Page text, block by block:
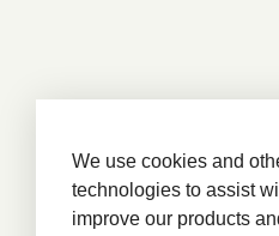
We use cookies and
technologies to assist
improve our products